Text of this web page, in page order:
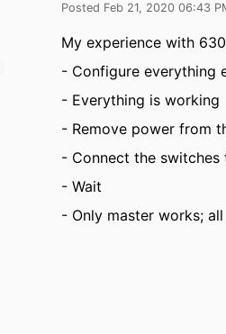
Posted Feb 21, 2020 06:43
My experience with
- Configure everything
- Everything is working
- Remove power from
- Connect the switches
- Wait
- Only master works;